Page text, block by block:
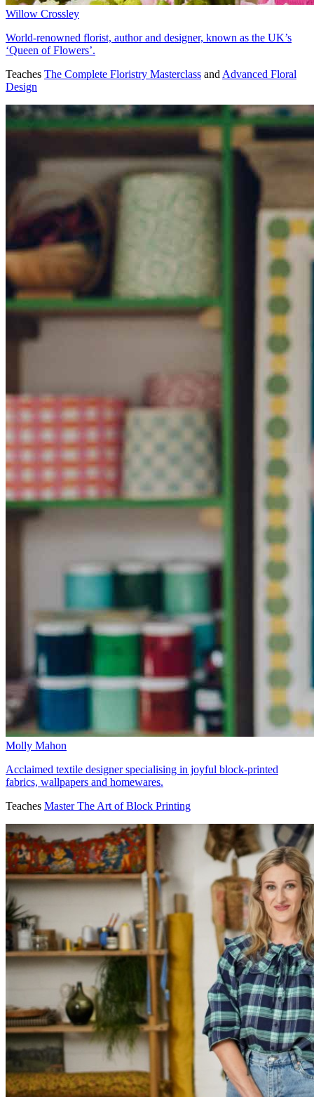
Willow Crossley
World-renowned florist, author and designer, known as the UK’s
‘Queen of Flowers’.
Teaches The Complete Floristry Masterclass and Advanced Floral
Design
Molly Mahon
Acclaimed textile designer specialising in joyful block-printed
fabrics, wallpapers and homewares.
Teaches Master The Art of Block Printing